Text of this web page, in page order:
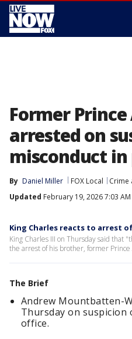
Former
arrested on
misconduct
By Daniel Miller FOX Local
Crime
Updated February 19, 2026 7:03 AM
King Charles reacts to arrest
King Charles III on Thursday said that
the arrest of his brother, former Prince
The Brief
Andrew Mountbatten-
Thursday on suspicion
office.